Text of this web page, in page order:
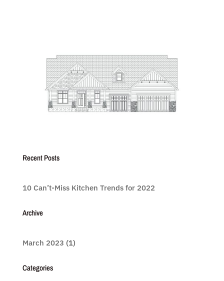
Recent Posts
10 Can’t-Miss Kitchen Trends for 2022
Archive
March 2023 (1)
Categories